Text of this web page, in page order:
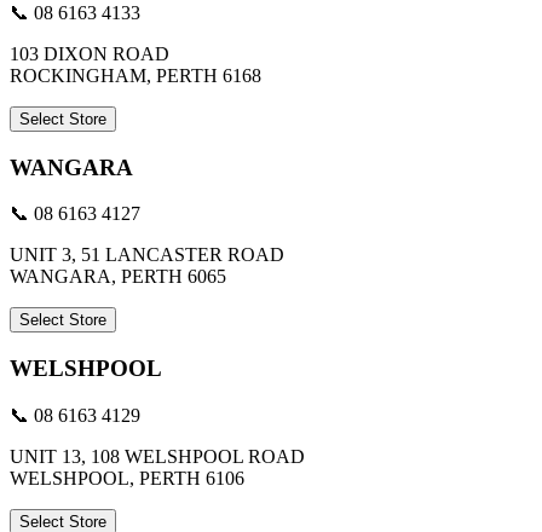
📞 08 6163 4133
103 DIXON ROAD
ROCKINGHAM, PERTH 6168
Select Store
WANGARA
📞 08 6163 4127
UNIT 3, 51 LANCASTER ROAD
WANGARA, PERTH 6065
Select Store
WELSHPOOL
📞 08 6163 4129
UNIT 13, 108 WELSHPOOL ROAD
WELSHPOOL, PERTH 6106
Select Store